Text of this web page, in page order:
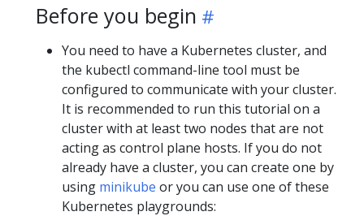
Before you begin
You need to have a Kubernetes cluster, and
the kubectl command-line tool must be
configured to communicate with your cluster.
It is recommended to run this tutorial on a
cluster with at least two nodes that are not
acting as control plane hosts. If you do not
already have a cluster, you can create one by
using minikube or you can use one of these
Kubernetes playgrounds: